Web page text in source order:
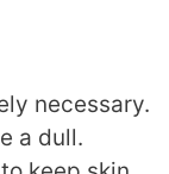
necessary.
a dull.